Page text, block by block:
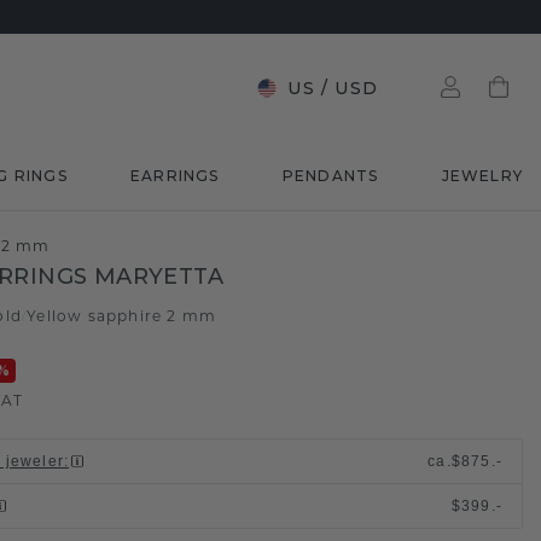
US / USD
RINGS EARRINGS PENDANTS JEWELRY
mm
MARYETTA
Yellow sapphire 2 mm
jeweler: ca.$875.-
$399.-